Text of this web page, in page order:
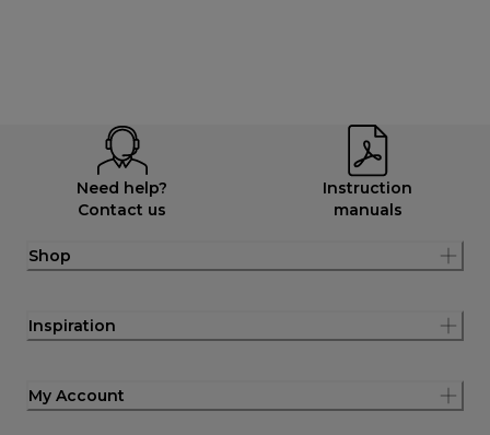
Need help?
Contact us
Instruction
manuals
Shop
Inspiration
My Account